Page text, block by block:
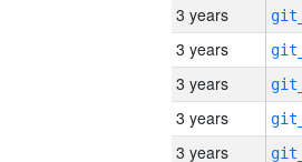
3 years
3 years
3 years
3 years
3 years